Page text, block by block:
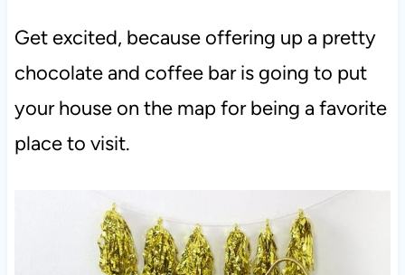
Get excited, because offering up a pretty
chocolate and coffee bar is going to put
your house on the map for being a favorite
place to visit.